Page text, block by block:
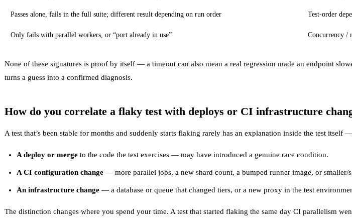
Passes alone, fails in the full suite; different result depending on run order Test-order
Only fails with parallel workers, or “port already in use” Concurrency /
None of these signatures is proof by itself — a timeout can also mean a real regression made an endpoint
turns a guess into a confirmed diagnosis.
How do you correlate a flaky test with deploys or CI infrastructure
A test that’s been stable for months and suddenly starts flaking rarely has an explanation inside the test
A deploy or merge to the code the test exercises — may have introduced a genuine race condition.
A CI configuration change — more parallel jobs, a new shard count, a bumped runner image, or smaller/
An infrastructure change — a database or queue that changed tiers, or a new proxy in the test
The distinction changes where you spend your time. A test that started flaking the same day CI parallelism